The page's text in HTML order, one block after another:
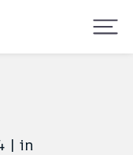
| in